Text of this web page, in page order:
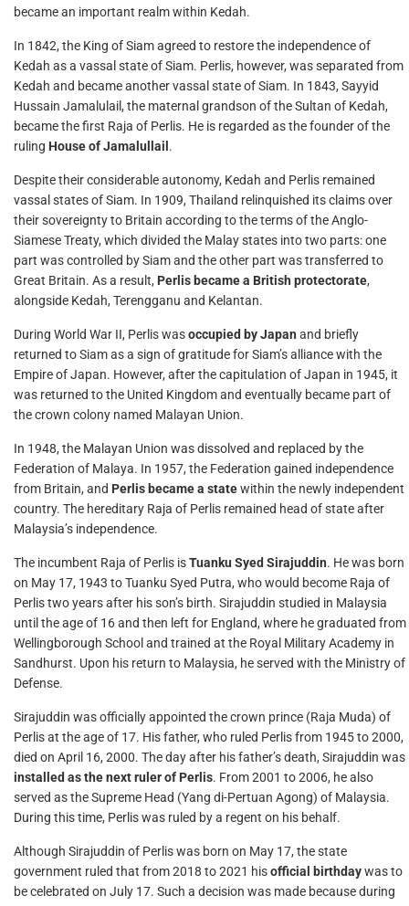
became an important realm within Kedah.
In 1842, the King of Siam agreed to restore the independence of
Kedah as a vassal state of Siam. Perlis, however, was separated from
Kedah and became another vassal state of Siam. In 1843, Sayyid
Hussain Jamalulail, the maternal grandson of the Sultan of Kedah,
became the first Raja of Perlis. He is regarded as the founder of the
ruling House of Jamalullail .
Despite their considerable autonomy, Kedah and Perlis remained
vassal states of Siam. In 1909, Thailand relinquished its claims over
their sovereignty to Britain according to the terms of the Anglo-
Siamese Treaty, which divided the Malay states into two parts: one
part was controlled by Siam and the other part was transferred to
Great Britain. As a result, Perlis became a British protectorate,
alongside Kedah, Terengganu and Kelantan.
During World War II, Perlis wasoccupied by Japan and briefly
returned to Siam as a sign of gratitude for Siam’s alliance with the
Empire of Japan. However, after the capitulation of Japan in 1945, it
was returned to the United Kingdom and eventually became part of
the crown colony named Malayan Union.
In 1948, the Malayan Union was dissolved and replaced by the
Federation of Malaya. In 1957, the Federation gained independence
from Britain, and Perlis became a statewithin the newly independent
country. The hereditary Raja of Perlis remained head of state after
Malaysia’s independence.
The incumbent Raja of Perlis isTuanku Syed Sirajuddin. He was born
on May 17, 1943 to Tuanku Syed Putra, who would become Raja of
Perlis two years after his son’s birth. Sirajuddin studied in Malaysia
until the age of 16 and then left for England, where he graduated from
Wellingborough School and trained at the Royal Military Academy in
Sandhurst. Upon his return to Malaysia, he served with the Ministry of
Defense.
Sirajuddin was officially appointed the crown prince (Raja Muda) of
Perlis at the age of 17. His father, who ruled Perlis from 1945 to 2000,
died on April 16, 2000. The day after his father’s death, Sirajuddin was
installed as the next ruler of Perlis. From 2001 to 2006, he also
served as the Supreme Head (Yang di-Pertuan Agong) of Malaysia.
During this time, Perlis was ruled by a regent on his behalf.
Although Sirajuddin of Perlis was born on May 17, the state
government ruled that from 2018 to 2021 hisofficial birthdaywas to
be celebrated on July 17. Such a decision was made because during